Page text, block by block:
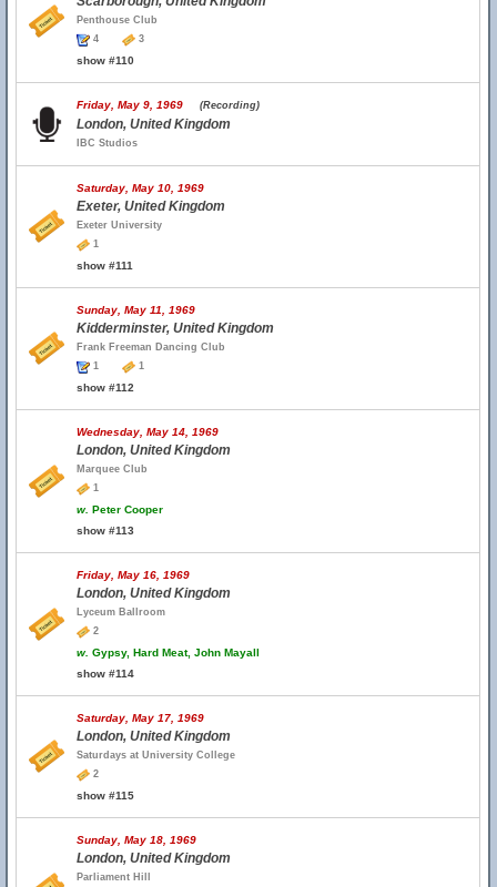
Penthouse Club
4
3
show #110
Friday, May 9, 1969 (Recording)
London, United Kingdom
IBC Studios
Saturday, May 10, 1969
Exeter, United Kingdom
Exeter University
1
show #111
Sunday, May 11, 1969
Kidderminster, United Kingdom
Frank Freeman Dancing Club
1
1
show #112
Wednesday, May 14, 1969
London, United Kingdom
Marquee Club
1
w. Peter Cooper
show #113
Friday, May 16, 1969
London, United Kingdom
Lyceum Ballroom
2
w. Gypsy, Hard Meat, John Mayall
show #114
Saturday, May 17, 1969
London, United Kingdom
Saturdays at University College
2
show #115
Sunday, May 18, 1969
London, United Kingdom
Parliament Hill